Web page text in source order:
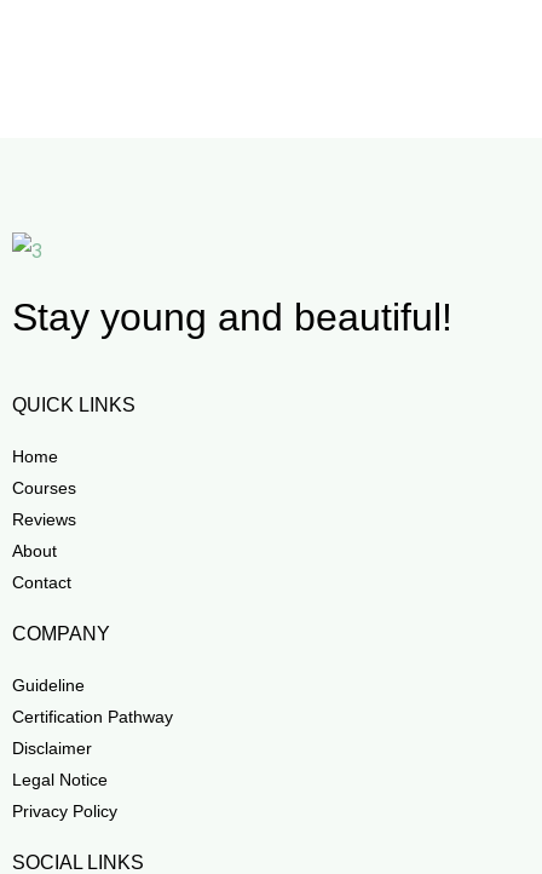
Stay young and beautiful!
QUICK LINKS
Home
Courses
Reviews
About
Contact
COMPANY
Guideline
Certification Pathway
Disclaimer
Legal Notice
Privacy Policy
SOCIAL LINKS